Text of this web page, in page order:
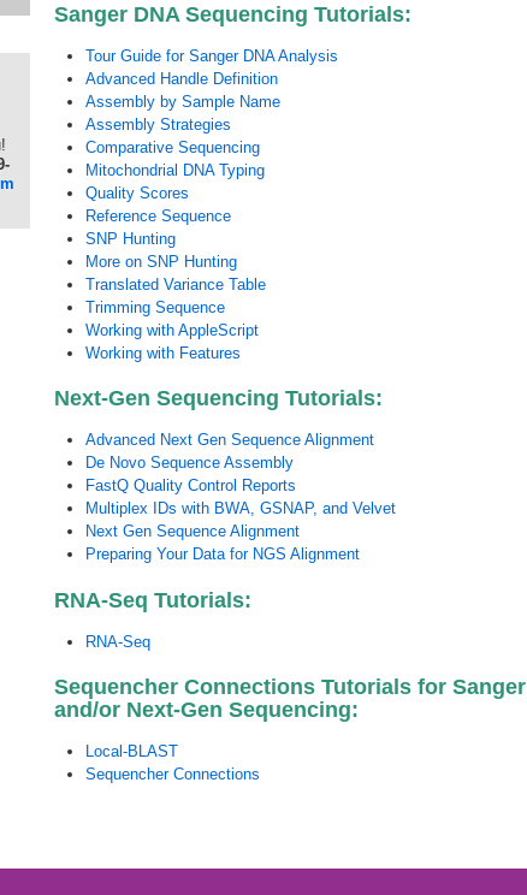
Sanger DNA Sequencing Tutorials:
Tour Guide for Sanger DNA Analysis
Advanced Handle Definition
Assembly by Sample Name
Assembly Strategies
Comparative Sequencing
Mitochondrial DNA Typing
Quality Scores
Reference Sequence
SNP Hunting
More on SNP Hunting
Translated Variance Table
Trimming Sequence
Working with AppleScript
Working with Features
Next-Gen Sequencing Tutorials:
Advanced Next Gen Sequence Alignment
De Novo Sequence Assembly
FastQ Quality Control Reports
Multiplex IDs with BWA, GSNAP, and Velvet
Next Gen Sequence Alignment
Preparing Your Data for NGS Alignment
RNA-Seq Tutorials:
RNA-Seq
Sequencher Connections Tutorials for Sanger
and/or Next-Gen Sequencing:
Local-BLAST
Sequencher Connections